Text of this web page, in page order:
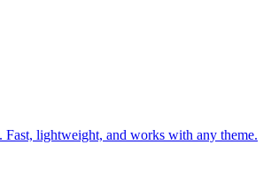
Fast, lightweight, and works with any theme.